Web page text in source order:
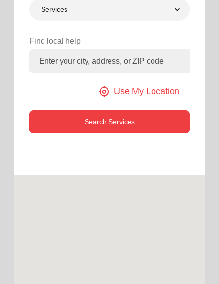
Enter your ZIP code to continue to our donation site
and more.
Services
Find local help
my_location Use My Location
Search Services